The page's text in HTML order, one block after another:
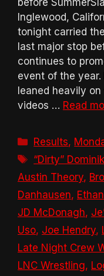
Inglewood,
tonight carried
last major stop
continues to
event of the
leaned heavily
videos … Read
Categories
Results,
Tags
“Dirty”
Austin Theory,
Danhausen,
JD McDonagh,
Uso, Joe Hendry,
Late Night Crew
LNC Wrestling,